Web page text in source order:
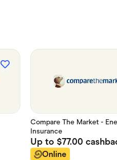
Compare The Market -
Insurance
Up to $77.00
Online